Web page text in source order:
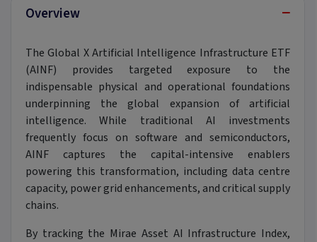
Overview −
The Global X Artificial Intelligence Infrastructure ETF
(AINF) provides targeted exposure to the
indispensable physical and operational foundations
underpinning the global expansion of artificial
intelligence. While traditional AI investments
frequently focus on software and semiconductors,
AINF captures the capital-intensive enablers
powering this transformation, including data centre
capacity, power grid enhancements, and critical supply
chains.
By tracking the Mirae Asset AI Infrastructure Index,